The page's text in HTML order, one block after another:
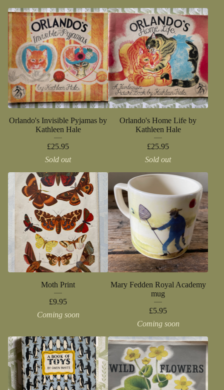
Orlando's Invisible Pyjamas by
Kathleen Hale
£25.95
Sold out
Orlando's Home Life by
Kathleen Hale
£25.95
Sold out
Moth Print
£9.95
Coming soon
Mary Fedden Royal Academy
mug
£5.95
Coming soon